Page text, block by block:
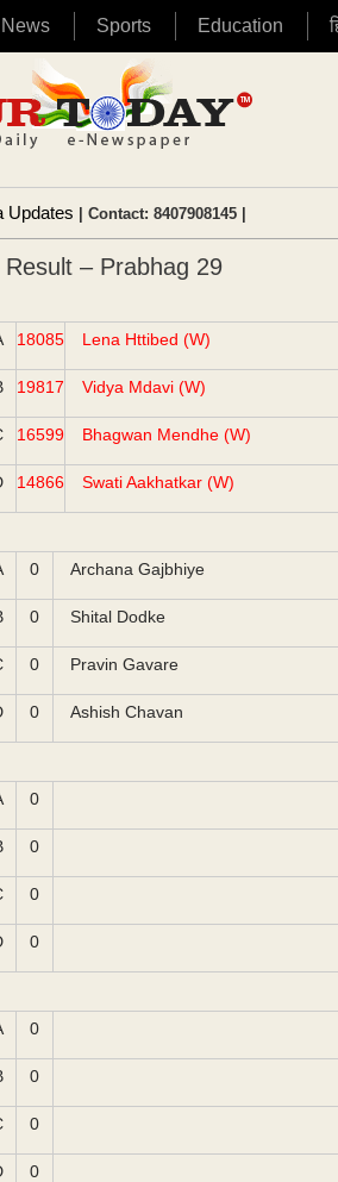
Sports Education
Updates | Contact: 8407908145 |
– Prabhag 29
18085 Lena Httibed (W)
19817 Vidya Mdavi (W)
16599 Bhagwan Mendhe (W)
14866 Swati Aakhatkar (W)
0 Archana Gajbhiye
0 Shital Dodke
0 Pravin Gavare
0 Ashish Chavan
0
0
0
0
0
0
0
0